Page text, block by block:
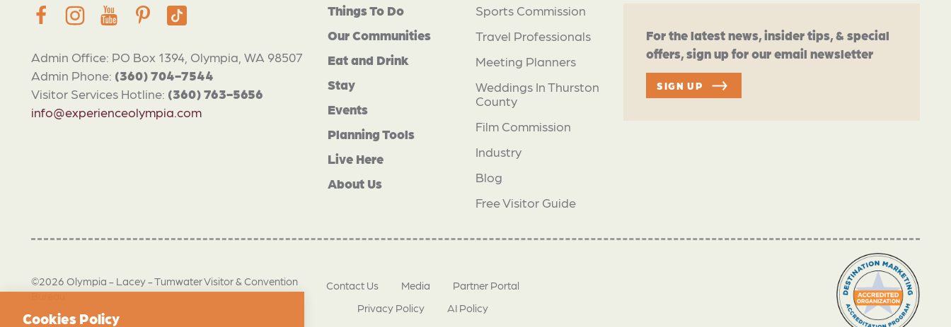
Admin Office: PO Box 1394, Olympia, WA 98507
Admin Phone: (360) 704-7544
Visitor Services Hotline: (360) 763-5656
info@experienceolympia.com
Things To Do
Our Communities
Eat and Drink
Stay
Events
Planning Tools
Live Here
About Us
Sports Commission
Travel Professionals
Meeting Planners
Weddings In Thurston
County
Film Commission
Industry
Blog
Free Visitor Guide
For the latest news, insider tips, & special
offers, sign up for our email newsletter
SIGN UP
©2026 Olympia - Lacey - Tumwater Visitor & Convention
Bureau
Contact Us Media
Partner Portal
Privacy Policy
AI Policy
Cookies Policy